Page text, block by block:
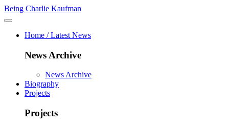
Being Charlie Kaufman
Home / Latest News
News Archive
News Archive
Biography
Projects
Projects